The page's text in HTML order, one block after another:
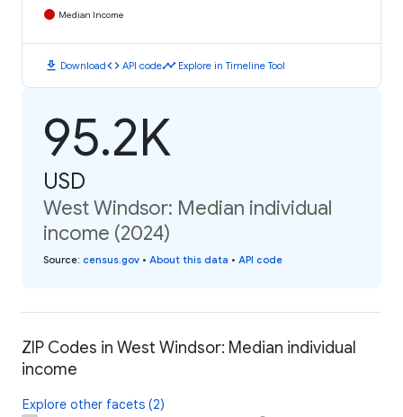
Median Income
download Downloadcode API codetimeline Explore in Timeline Tool
95.2K
USD
West Windsor: Median individual
income (2024)
Source: census.gov • About this data • API code
ZIP Codes in West Windsor: Median individual
income
Explore other facets (2)